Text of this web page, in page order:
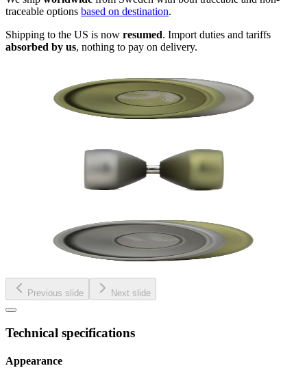
traceable options based on destination.
Shipping to the US is now resumed. Import duties and tariffs
absorbed by us, nothing to pay on delivery.
Previous slide Next slide
Technical specifications
Appearance